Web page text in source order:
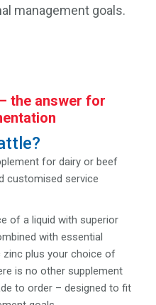
management goals.
the answer for
for dairy or beef
customised service
of a liquid with superior
with essential
zinc plus your choice of
is no other supplement
to order – designed to fit